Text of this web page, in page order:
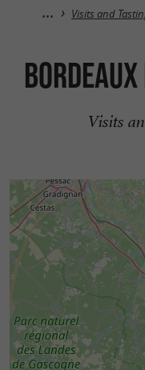
Visits and
Bordeaux
Visits